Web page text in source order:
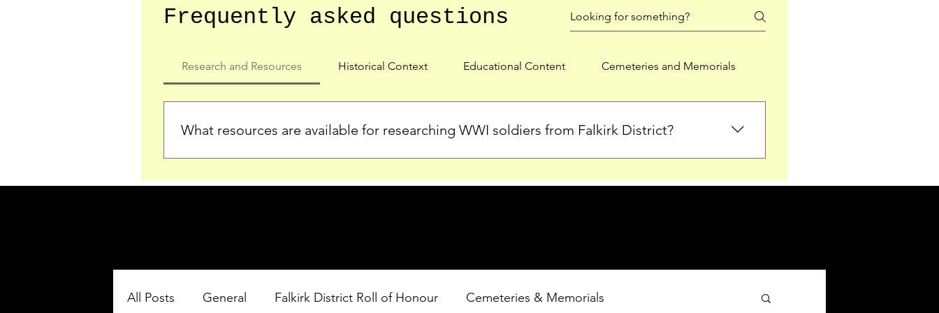
Frequently asked questions
Research and Resources Historical Context Educational Content Cemeteries and Memorials
What resources are available for researching WWI soldiers from Falkirk District?
who served in the Ypres Salient during WWI. Explore our Roll of Honour and other dedicated sections for
All Posts General Falkirk District Roll of Honour Cemeteries & Memorials